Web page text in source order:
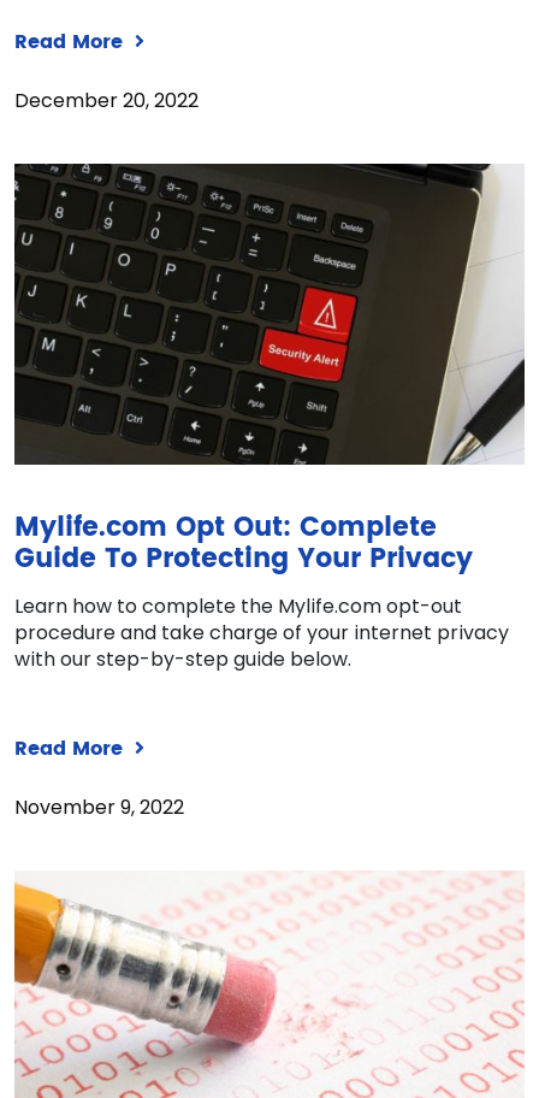
Read More
December 20, 2022
Mylife.com Opt Out: Complete
Guide To Protecting Your Privacy
Learn how to complete the Mylife.com opt-out
procedure and take charge of your internet privacy
with our step-by-step guide below.
Read More
November 9, 2022